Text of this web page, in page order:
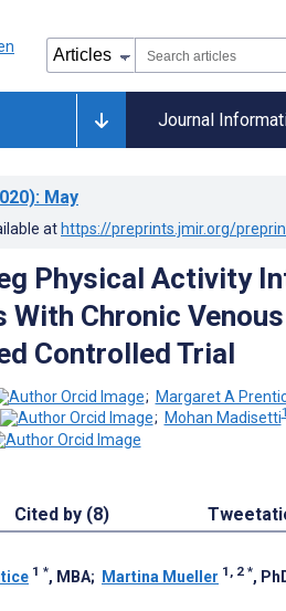
Journal
: May
at https://preprints.jmir.org/
Physical Activity
With Chronic
Controlled Trial
; Margaret A
; Mohan Madisetti1
Cited by (8)
1 *, MBA; Martina Mueller 1, 2 *,